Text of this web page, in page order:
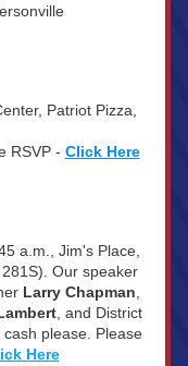
RSVP - Click Here
a.m., Jim's Place,
Our speaker
Larry Chapman
, and District
cash please. Please
Here